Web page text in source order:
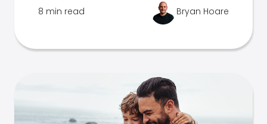
8 min read Bryan Hoare